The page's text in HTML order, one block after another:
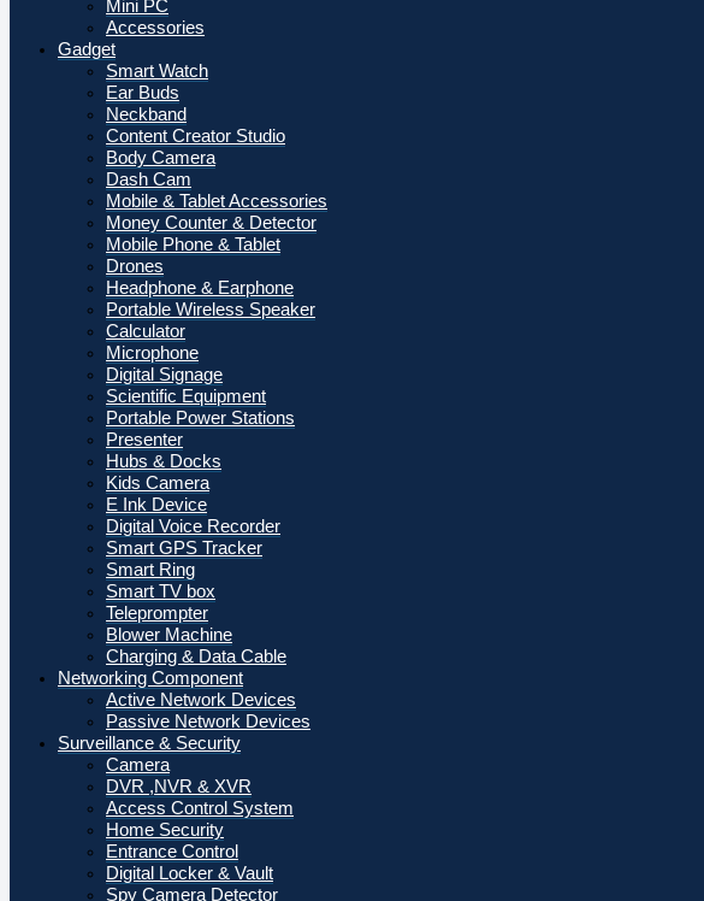
Mini PC
Accessories
Gadget
Smart Watch
Ear Buds
Neckband
Content Creator Studio
Body Camera
Dash Cam
Mobile & Tablet Accessories
Money Counter & Detector
Mobile Phone & Tablet
Drones
Headphone & Earphone
Portable Wireless Speaker
Calculator
Microphone
Digital Signage
Scientific Equipment
Portable Power Stations
Presenter
Hubs & Docks
Kids Camera
E Ink Device
Digital Voice Recorder
Smart GPS Tracker
Smart Ring
Smart TV box
Teleprompter
Blower Machine
Charging & Data Cable
Networking Component
Active Network Devices
Passive Network Devices
Surveillance & Security
Camera
DVR ,NVR & XVR
Access Control System
Home Security
Entrance Control
Digital Locker & Vault
Spy Camera Detector